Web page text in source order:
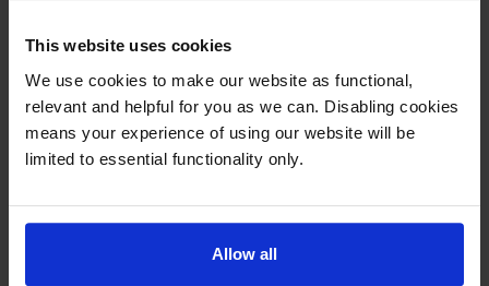
This website uses cookies
We use cookies to make our website as functional,
relevant and helpful for you as we can. Disabling cookies
means your experience of using our website will be
limited to essential functionality only.
Allow all
2